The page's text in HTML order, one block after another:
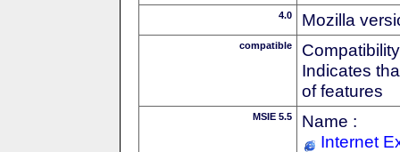
4.0 Mozilla
compatible
Indicates
of features
MSIE 5.5
Name :
Internet